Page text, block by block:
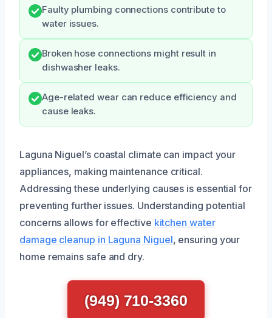
Faulty plumbing connections contribute to
water issues.
Broken hose connections might result in
dishwasher leaks.
Age-related wear can reduce efficiency and
cause leaks.
Laguna Niguel’s coastal climate can impact your
appliances, making maintenance critical.
Addressing these underlying causes is essential for
preventing further issues. Understanding potential
concerns allows for effective kitchen water
damage cleanup in Laguna Niguel, ensuring your
home remains safe and dry.
(949) 710-3360